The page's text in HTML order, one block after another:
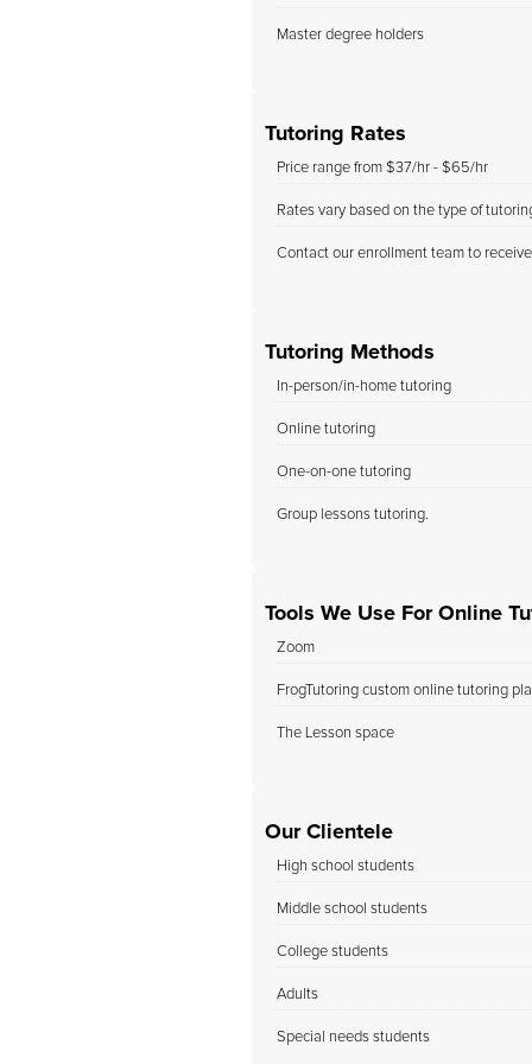
Master degree holders
Tutoring Rates
Price range from $37/hr - $65/hr
Rates vary based on the type of
Contact our enrollment team to
Tutoring Methods
In-person/in-home tutoring
Online tutoring
One-on-one tutoring
Group lessons tutoring.
Tools We Use For Online
Zoom
FrogTutoring custom online tutoring
The Lesson space
Our Clientele
High school students
Middle school students
College students
Adults
Special needs students